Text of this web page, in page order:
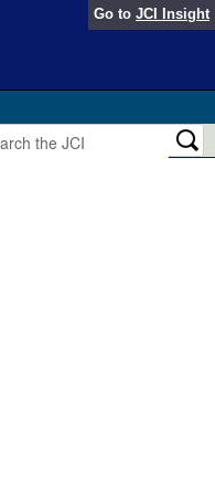
Go to JCI Insight